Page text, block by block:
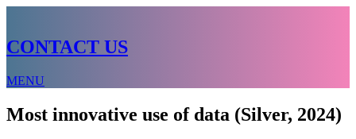
CONTACT US
MENU
Most innovative use of data (Silver, 2024)